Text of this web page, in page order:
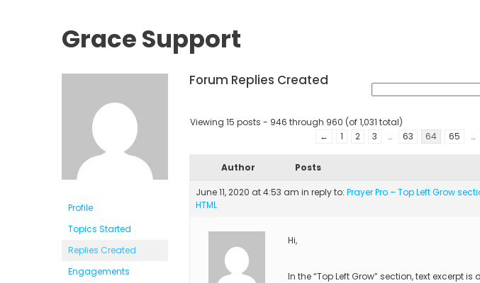
Grace Support
Profile
Topics Started
Replies Created
Engagements
Forum Replies Created
Viewing 15 posts - 946 through 960 (of 1,031 total)
←
1 2 3 … 63 64 65 …
Author Posts
June 11, 2020 at 4:53 am in reply to: Prayer Pro – Top Left Grow
HTML
Hi,
In the “Top Left Grow” section, text excerpt is